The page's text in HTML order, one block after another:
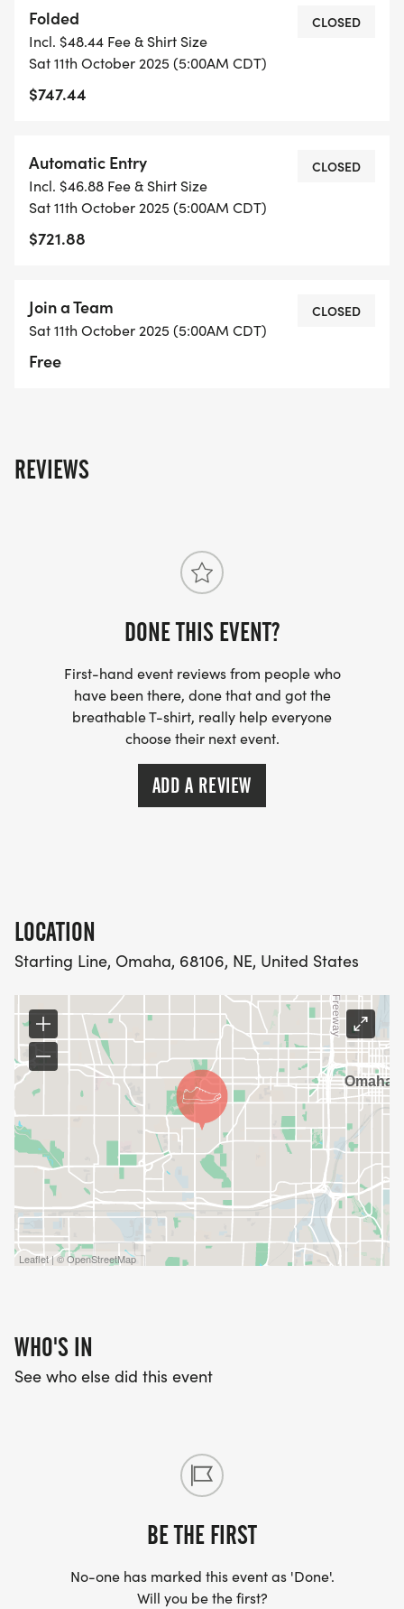
Folded
Incl. $48.44 Fee & Shirt Size
Sat 11th October 2025 (5:00AM CDT)
$747.44
CLOSED
Automatic Entry
Incl. $46.88 Fee & Shirt Size
Sat 11th October 2025 (5:00AM CDT)
$721.88
CLOSED
Join a Team
Sat 11th October 2025 (5:00AM CDT)
Free
CLOSED
REVIEWS
DONE THIS EVENT?
First-hand event reviews from people who
have been there, done that and got the
breathable T-shirt, really help everyone
choose their next event.
ADD A REVIEW
LOCATION
Starting Line, Omaha, 68106, NE, United States
Leaflet | © OpenStreetMap
WHO'S IN
See who else did this event
BE THE FIRST
No-one has marked this event as 'Done'.
Will you be the first?